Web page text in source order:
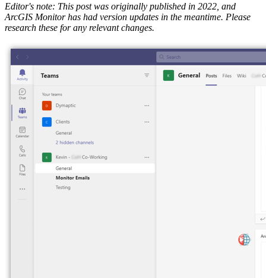
Editor's note: This post was originally published in 2022, and
ArcGIS Monitor has had version updates in the meantime. Please
research these for any relevant changes.